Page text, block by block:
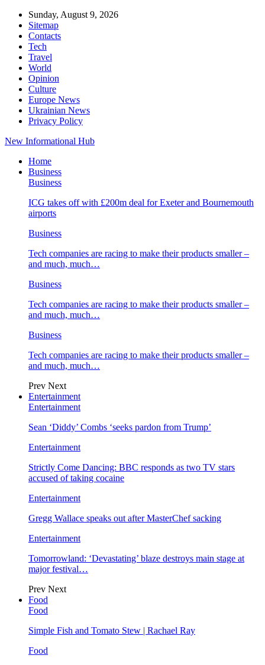
Sunday, August 9, 2026
Sitemap
Contacts
Tech
Travel
World
Opinion
Culture
Europe News
Ukrainian News
Privacy Policy
New Informational Hub
Home
Business
Business
ICG takes off with £200m deal for Exeter and Bournemouth
airports
Business
Tech companies are racing to make their products smaller –
and much, much…
Business
Tech companies are racing to make their products smaller –
and much, much…
Business
Tech companies are racing to make their products smaller –
and much, much…
Prev Next
Entertainment
Entertainment
Sean ‘Diddy’ Combs ‘seeks pardon from Trump’
Entertainment
Strictly Come Dancing: BBC responds as two TV stars
accused of taking cocaine
Entertainment
Gregg Wallace speaks out after MasterChef sacking
Entertainment
Tomorrowland: ‘Devastating’ blaze destroys main stage at
major festival…
Prev Next
Food
Food
Simple Fish and Tomato Stew | Rachael Ray
Food